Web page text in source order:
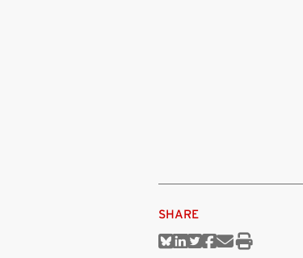
SHARE
ShareShareShareShare
Print